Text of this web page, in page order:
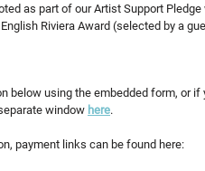
as part of our Artist Support
Riviera Award (selected by a
below using the embedded form, or if
window here.
payment links can be found here: